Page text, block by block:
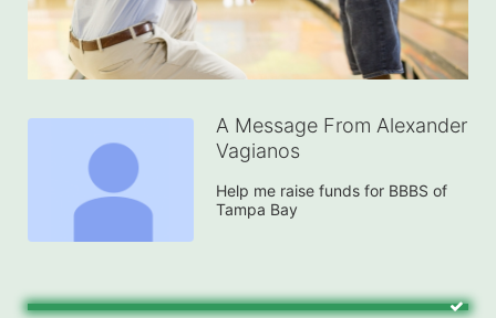
A Message From Alexander
Vagianos
Help me raise funds for BBBS of
Tampa Bay